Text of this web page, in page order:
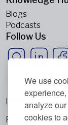
We use
analyze
cookies to
Blogs
Podcasts
Follow Us
Imprint
Privacy Policy